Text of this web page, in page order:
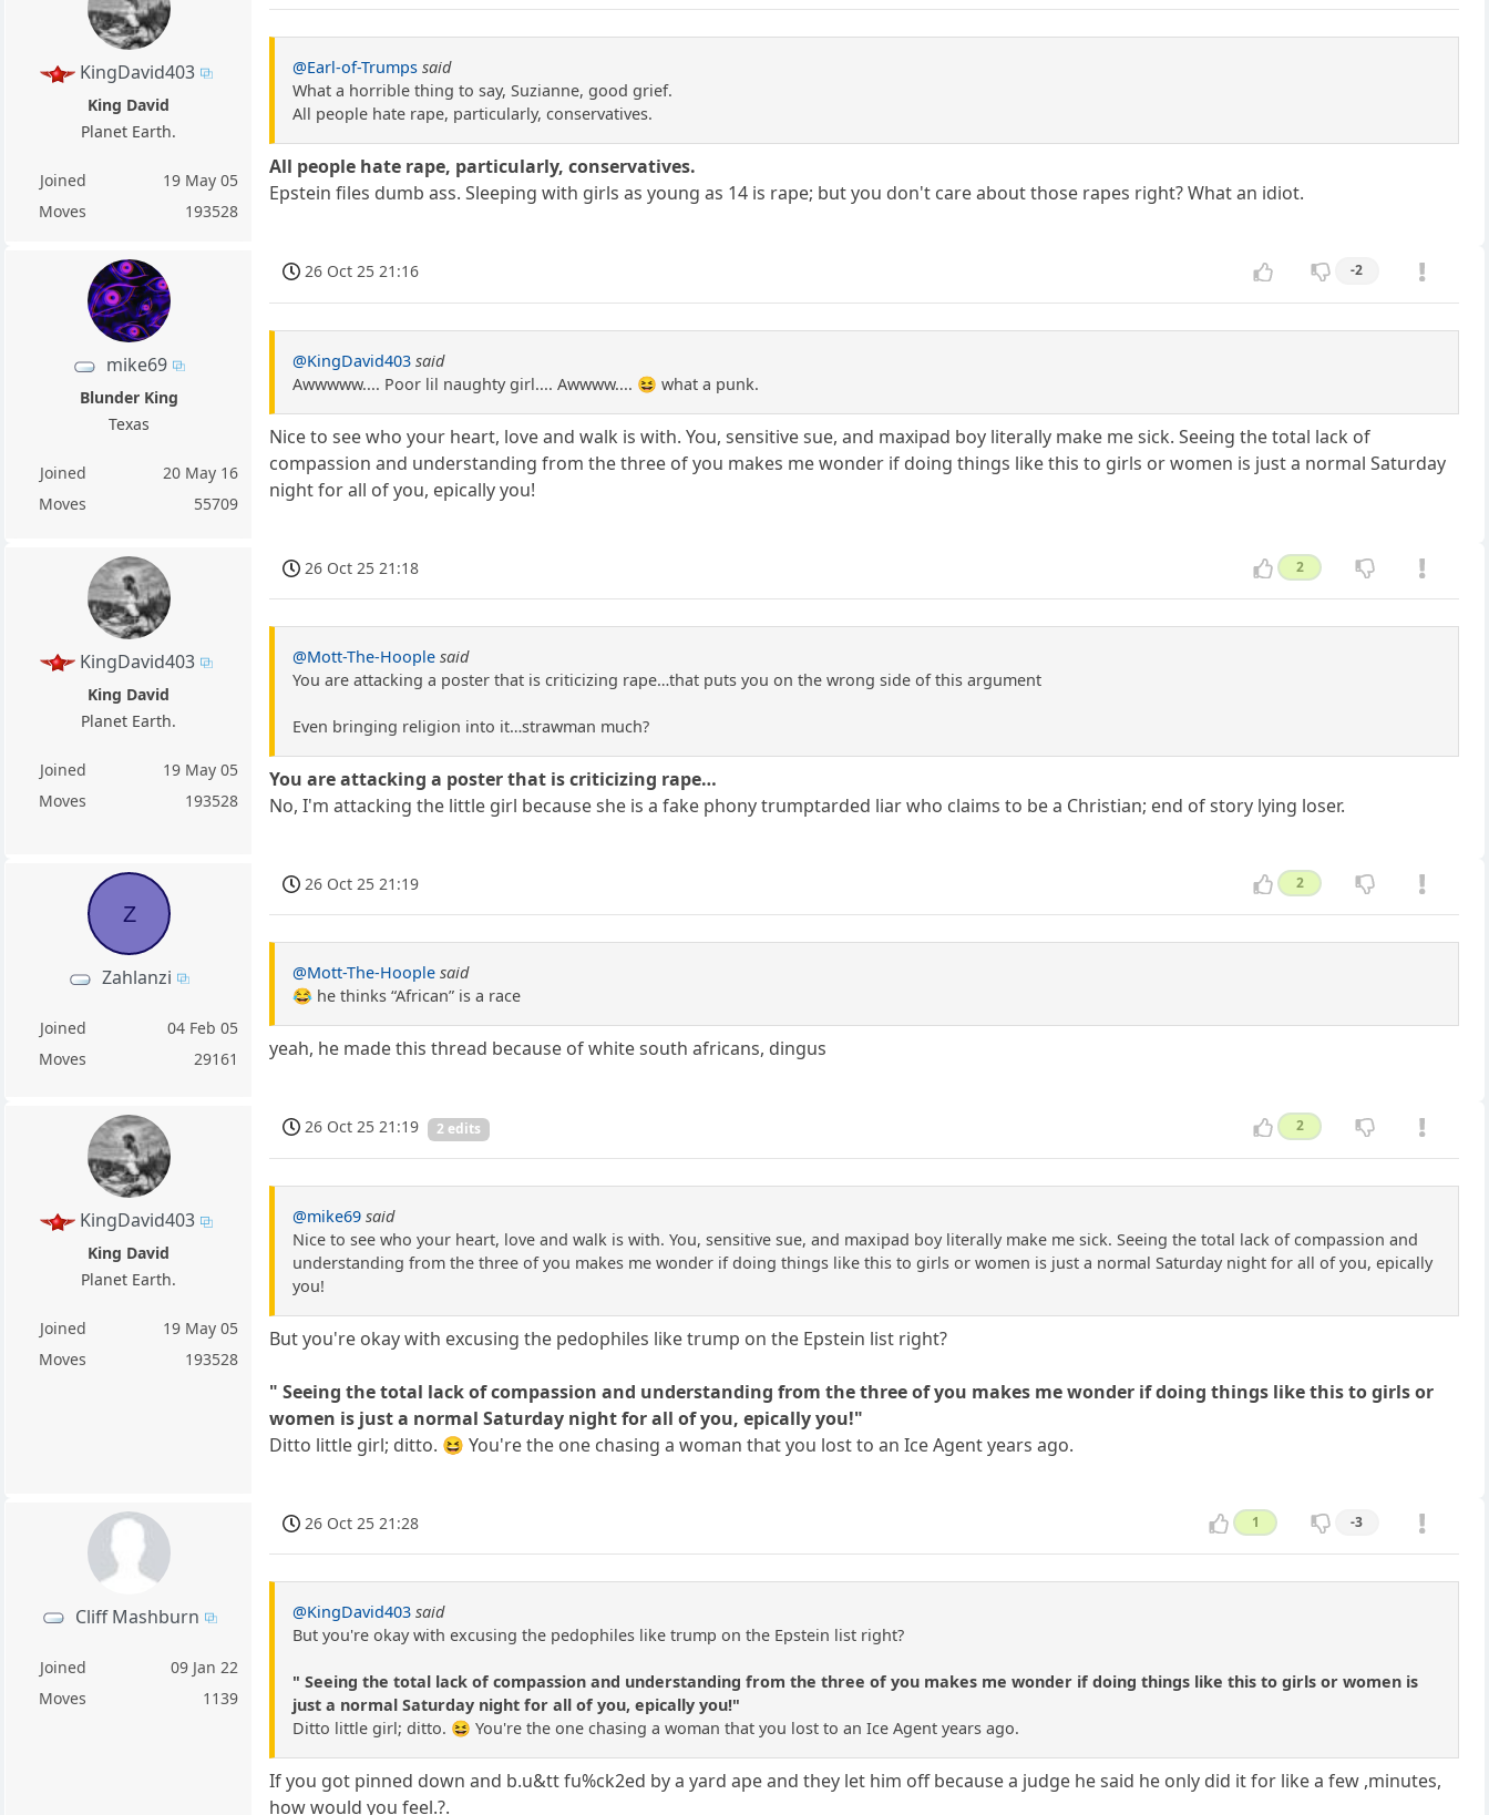
KingDavid403
King David
Planet Earth.
Joined
19 May 05
Moves
193528
@Earl-of-Trumps said
What a horrible thing to say, Suzianne, good grief.
All people hate rape, particularly, conservatives.
All people hate rape, particularly, conservatives.
Epstein files dumb ass. Sleeping with girls as young as 14 is rape; but you don't care about those rapes right? What an idiot.
mike69
Blunder King
Texas
Joined
20 May 16
Moves
55709
26 Oct 25 21:16 -2
@KingDavid403 said
Awwwww.... Poor lil naughty girl.... Awwww.... 😆 what a punk.
Nice to see who your heart, love and walk is with. You, sensitive sue, and maxipad boy literally make me sick. Seeing the total lack of
compassion and understanding from the three of you makes me wonder if doing things like this to girls or women is just a normal Saturday
night for all of you, epically you!
KingDavid403
King David
Planet Earth.
Joined
19 May 05
Moves
193528
26 Oct 25 21:18 2
@Mott-The-Hoople said
You are attacking a poster that is criticizing rape…that puts you on the wrong side of this argument
Even bringing religion into it…strawman much?
You are attacking a poster that is criticizing rape…
No, I'm attacking the little girl because she is a fake phony trumptarded liar who claims to be a Christian; end of story lying loser.
Z
Zahlanzi
Joined
04 Feb 05
Moves
29161
26 Oct 25 21:19 2
@Mott-The-Hoople said
😂 he thinks “African” is a race
yeah, he made this thread because of white south africans, dingus
KingDavid403
King David
Planet Earth.
Joined
19 May 05
Moves
193528
26 Oct 25 21:19 2 edits 2
@mike69 said
Nice to see who your heart, love and walk is with. You, sensitive sue, and maxipad boy literally make me sick. Seeing the total lack of compassion and
understanding from the three of you makes me wonder if doing things like this to girls or women is just a normal Saturday night for all of you, epically
you!
But you're okay with excusing the pedophiles like trump on the Epstein list right?
" Seeing the total lack of compassion and understanding from the three of you makes me wonder if doing things like this to girls or
women is just a normal Saturday night for all of you, epically you!"
Ditto little girl; ditto. 😆 You're the one chasing a woman that you lost to an Ice Agent years ago.
Cliff Mashburn
Joined
09 Jan 22
Moves
1139
26 Oct 25 21:28 1 -3
@KingDavid403 said
But you're okay with excusing the pedophiles like trump on the Epstein list right?
" Seeing the total lack of compassion and understanding from the three of you makes me wonder if doing things like this to girls or women is
just a normal Saturday night for all of you, epically you!"
Ditto little girl; ditto. 😆 You're the one chasing a woman that you lost to an Ice Agent years ago.
If you got pinned down and b.u&tt fu%ck2ed by a yard ape and they let him off because a judge he said he only did it for like a few ,minutes,
how would you feel.?.